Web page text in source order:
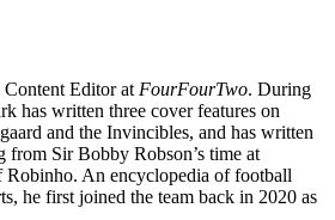
Editor at FourFourTwo. During
has written three cover features on
and the Invincibles, and has written
from Sir Bobby Robson’s time at
Robinho. An encyclopedia of football
he first joined the team back in 2020 as